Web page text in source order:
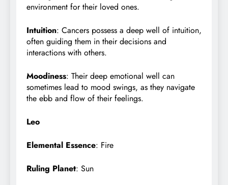
environment for their loved ones.
Intuition: Cancers possess a deep well of intuition,
often guiding them in their decisions and
interactions with others.
Moodiness: Their deep emotional well can
sometimes lead to mood swings, as they navigate
the ebb and flow of their feelings.
Leo
Elemental Essence: Fire
Ruling Planet: Sun